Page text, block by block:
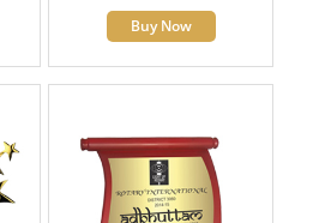
Buy Now